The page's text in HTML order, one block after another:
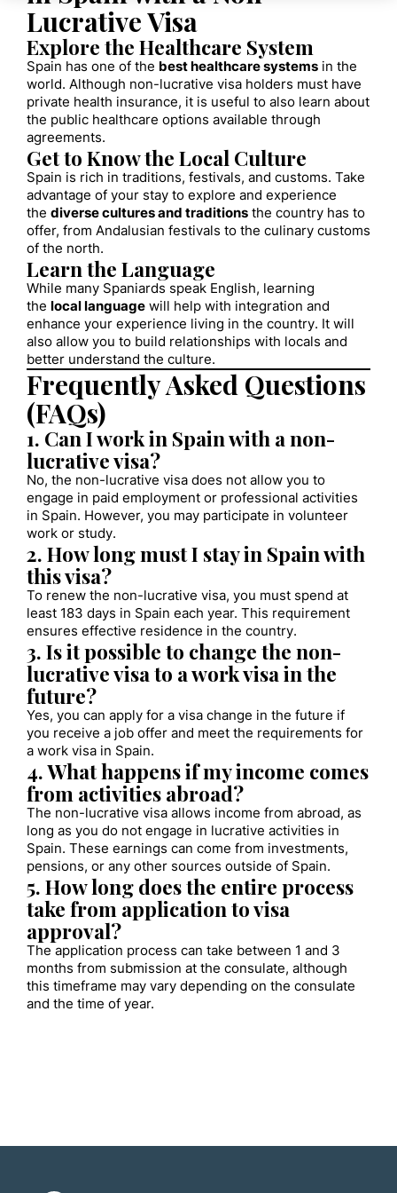
Lucrative Visa
Explore the Healthcare System
Spain has one of the best healthcare systems in the
world. Although non-lucrative visa holders must have
private health insurance, it is useful to also learn about
the public healthcare options available through
agreements.
Get to Know the Local Culture
Spain is rich in traditions, festivals, and customs. Take
advantage of your stay to explore and experience
the diverse cultures and traditions the country has to
offer, from Andalusian festivals to the culinary customs
of the north.
Learn the Language
While many Spaniards speak English, learning
the local language will help with integration and
enhance your experience living in the country. It will
also allow you to build relationships with locals and
better understand the culture.
Frequently Asked Questions
(FAQs)
1. Can I work in Spain with a non-
lucrative visa?
No, the non-lucrative visa does not allow you to
engage in paid employment or professional activities
in Spain. However, you may participate in volunteer
work or study.
2. How long must I stay in Spain with
this visa?
To renew the non-lucrative visa, you must spend at
least 183 days in Spain each year. This requirement
ensures effective residence in the country.
3. Is it possible to change the non-
lucrative visa to a work visa in the
future?
Yes, you can apply for a visa change in the future if
you receive a job offer and meet the requirements for
a work visa in Spain.
4. What happens if my income comes
from activities abroad?
The non-lucrative visa allows income from abroad, as
long as you do not engage in lucrative activities in
Spain. These earnings can come from investments,
pensions, or any other sources outside of Spain.
5. How long does the entire process
take from application to visa
approval?
The application process can take between 1 and 3
months from submission at the consulate, although
this timeframe may vary depending on the consulate
and the time of year.